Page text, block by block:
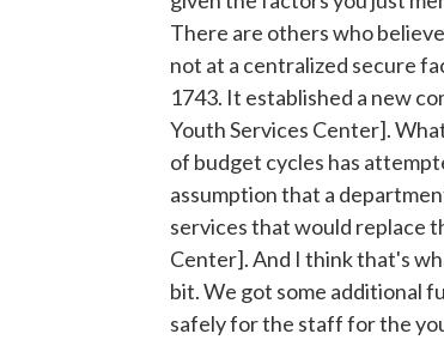
There are others who
not at a centralized secure
1743. It established a new
Youth Services Center].
of budget cycles has
assumption that a
services that would replace
Center]. And I think that's
bit. We got some additional
safely for the staff for the